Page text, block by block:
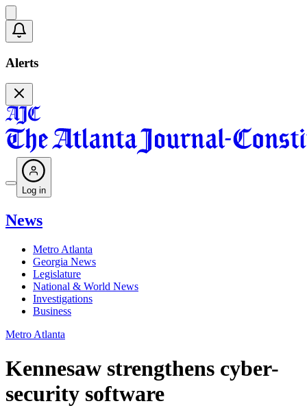
Alerts
Log in
News
Metro Atlanta
Georgia News
Legislature
National & World News
Investigations
Business
Metro Atlanta
Kennesaw strengthens cyber-
security software